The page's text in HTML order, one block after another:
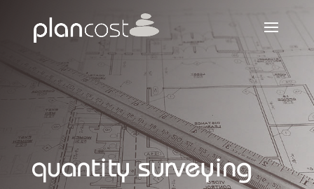
quantity surveying